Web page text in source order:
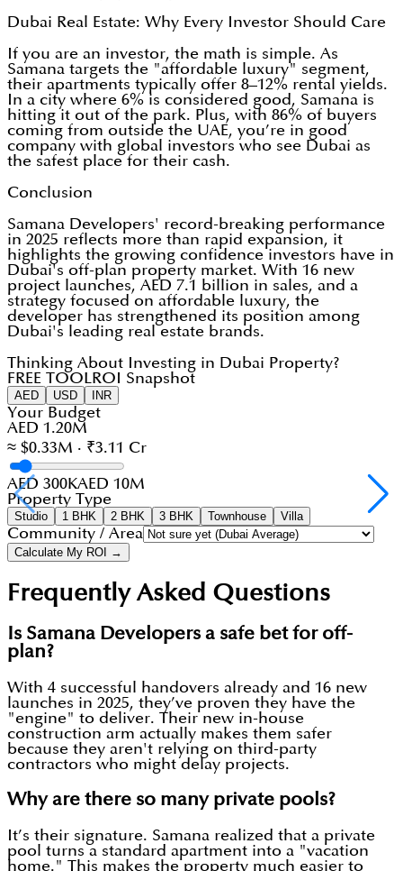
Dubai Real Estate: Why Every Investor Should Care
If you are an investor, the math is simple. As
Samana targets the "affordable luxury" segment,
their apartments typically offer 8–12% rental yields.
In a city where 6% is considered good, Samana is
hitting it out of the park. Plus, with 86% of buyers
coming from outside the UAE, you’re in good
company with global investors who see Dubai as
the safest place for their cash.
Conclusion
Samana Developers' record-breaking performance
in 2025 reflects more than rapid expansion, it
highlights the growing confidence investors have in
Dubai's off-plan property market. With 16 new
project launches, AED 7.1 billion in sales, and a
strategy focused on affordable luxury, the
developer has strengthened its position among
Dubai's leading real estate brands.
Thinking About Investing in Dubai Property?
FREE TOOL ROI Snapshot
AED USD INR
Your Budget
AED 1.20M
≈ $0.33M · ₹3.11 Cr
AED 300KAED 10M
Property Type
Studio 1 BHK 2 BHK 3 BHK Townhouse Villa
Community / Area
Calculate My ROI →
Frequently Asked Questions
Is Samana Developers a safe bet for off-
plan?
With 4 successful handovers already and 16 new
launches in 2025, they’ve proven they have the
"engine" to deliver. Their new in-house
construction arm actually makes them safer
because they aren't relying on third-party
contractors who might delay projects.
Why are there so many private pools?
It’s their signature. Samana realized that a private
pool turns a standard apartment into a "vacation
home." This makes the property much easier to